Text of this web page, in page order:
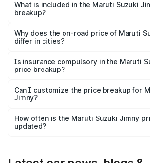
Suzuki Jimny in Udumalaipettai is ₹12.75
What is included in the Maruti Suzuki
breakup?
charges, insurance, road tax, handling
accessories.
Why does the on-road price of Maruti
differ in cities?
charges, taxes, and insurance costs.
Is insurance compulsory in the Maruti
price breakup?
Yes, at least third-party insurance is
and it is included in the on-road price
Can I customize the price breakup for
Jimny?
accessories, or different insurance plans,
the final breakup.
How often is the Maruti Suzuki Jimny
updated?